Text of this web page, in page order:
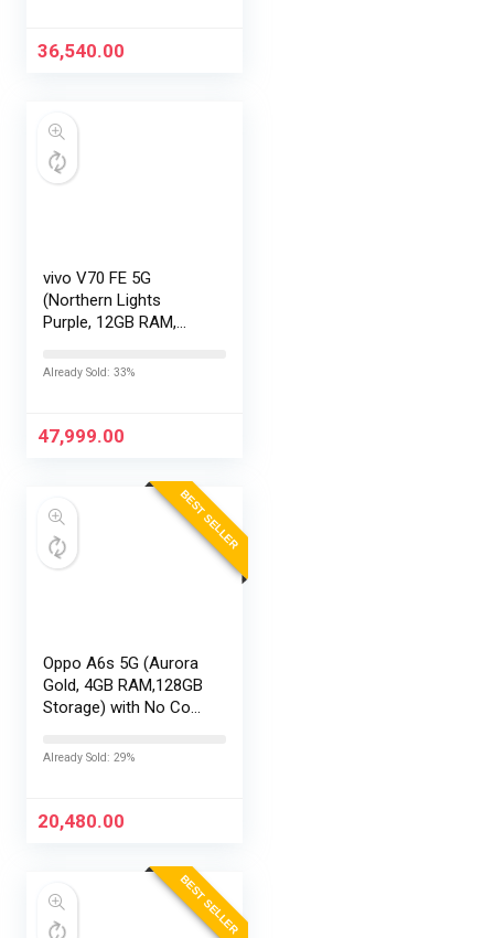
36,540.00
vivo V70 FE 5G
(Northern Lights
Purple, 12GB RAM,
No Cost
Already Sold: 33%
47,999.00
BEST SELLER
Oppo A6s 5G (Aurora
Gold, 4GB RAM,128GB
Storage) with No Cost
Exchange Offers
Already Sold: 29%
20,480.00
BEST SELLER